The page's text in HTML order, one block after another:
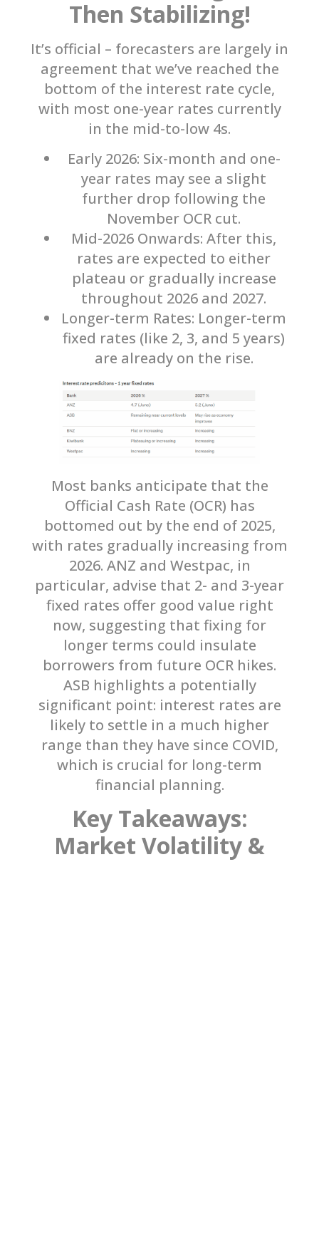
Then Stabilizing!
It’s official – forecasters are largely in
agreement that we’ve reached the
bottom of the interest rate cycle,
with most one-year rates currently
in the mid-to-low 4s.
Early 2026: Six-month and one-
year rates may see a slight
further drop following the
November OCR cut.
Mid-2026 Onwards: After this,
rates are expected to either
plateau or gradually increase
throughout 2026 and 2027.
Longer-term Rates: Longer-term
fixed rates (like 2, 3, and 5 years)
are already on the rise.
Most banks anticipate that the
Official Cash Rate (OCR) has
bottomed out by the end of 2025,
with rates gradually increasing from
2026. ANZ and Westpac, in
particular, advise that 2- and 3-year
fixed rates offer good value right
now, suggesting that fixing for
longer terms could insulate
borrowers from future OCR hikes.
ASB highlights a potentially
significant point: interest rates are
likely to settle in a much higher
range than they have since COVID,
which is crucial for long-term
financial planning.
Key Takeaways:
Market Volatility &